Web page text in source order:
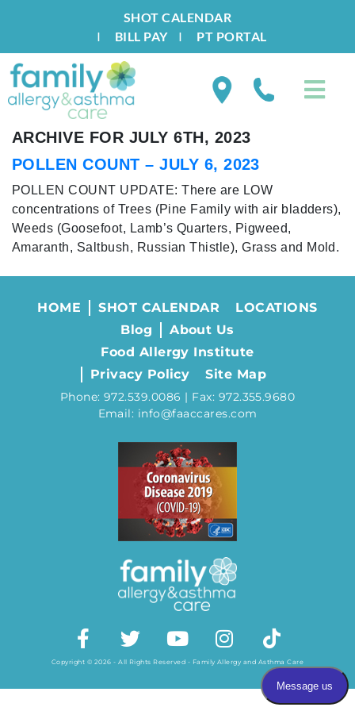
SHOT CALENDAR
I BILL PAYI PT PORTAL
ARCHIVE FOR JULY 6TH, 2023
POLLEN COUNT – JULY 6, 2023
POLLEN COUNT UPDATE: There are LOW
concentrations of Trees (Pine Family with air bladders),
Weeds (Goosefoot, Lamb’s Quarters, Pigweed,
Amaranth, Saltbush, Russian Thistle), Grass and Mold.
HOME SHOT CALENDAR
LOCATIONS
Blog
About Us
Food Allergy Institute
Privacy Policy
Site Map
Phone: 972.539.0086 | Fax: 972.355.9680
Email: info@faaccares.com
Copyright © 2026 - All Rights Reserved - Family Allergy and Asthma Care